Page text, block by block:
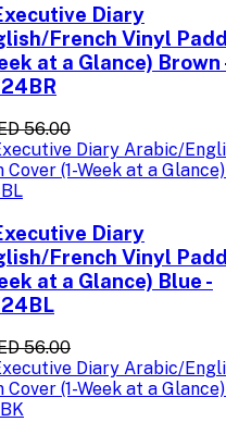
Diary
French Vinyl
at a Glance) Brown
56.00
Diary
French Vinyl
at a Glance) Blue -
56.00